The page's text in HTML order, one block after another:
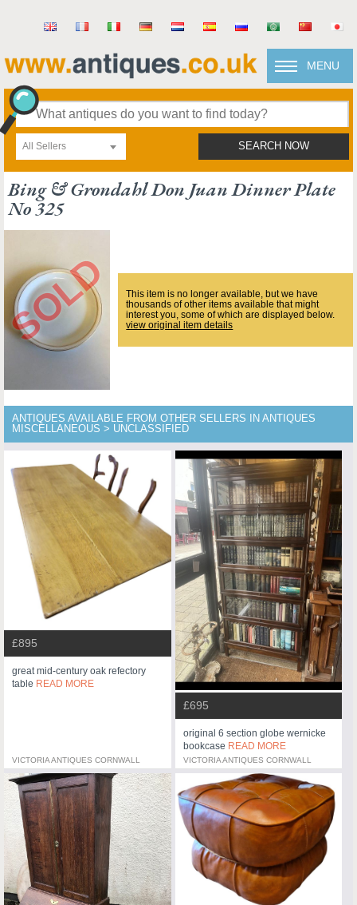
MENU
All Sellers SEARCH NOW
Bing & Grondahl Don Juan Dinner Plate
No 325
This item is no longer available, but we have
thousands of other items available that might
interest you, some of which are displayed below.
view original item details
ANTIQUES AVAILABLE FROM OTHER SELLERS IN ANTIQUES
MISCELLANEOUS > UNCLASSIFIED
£895
great mid-century oak refectory
table READ MORE
VICTORIA ANTIQUES CORNWALL
£695
original 6 section globe wernicke
bookcase READ MORE
VICTORIA ANTIQUES CORNWALL